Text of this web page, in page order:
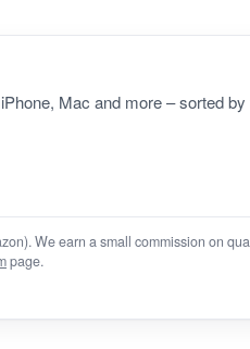
Mac and more – sorted
We earn a small commission on
page.